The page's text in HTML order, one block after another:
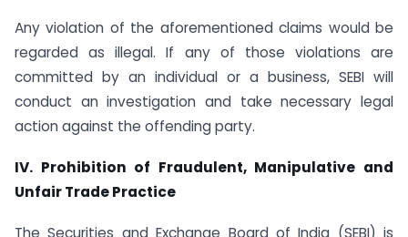
Any violation of the aforementioned claims would be
regarded as illegal. If any of those violations are
committed by an individual or a business, SEBI will
conduct an investigation and take necessary legal
action against the offending party.
IV. Prohibition of Fraudulent, Manipulative and
Unfair Trade Practice
The Securities and Exchange Board of India (SEBI) is